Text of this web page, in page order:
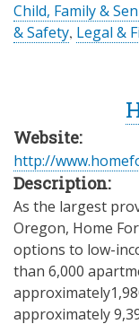
Child, Family &
& Safety, Legal &
Website:
http://
Description:
As the largest
Oregon, Home
options to low-
than 6,000
approximately